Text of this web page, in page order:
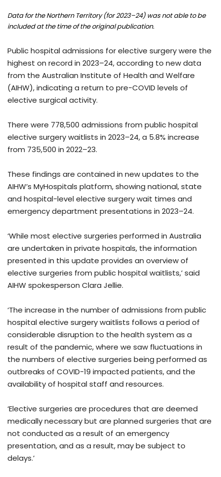
Data for the Northern Territory (for 2023–24) was not able to be
included at the time of the original publication.
Public hospital admissions for elective surgery were the
highest on record in 2023–24, according to new data
from the Australian Institute of Health and Welfare
(AIHW), indicating a return to pre-COVID levels of
elective surgical activity.
There were 778,500 admissions from public hospital
elective surgery waitlists in 2023–24, a 5.8% increase
from 735,500 in 2022–23.
These findings are contained in new updates to the
AIHW’s MyHospitals platform, showing national, state
and hospital-level elective surgery wait times and
emergency department presentations in 2023–24.
‘While most elective surgeries performed in Australia
are undertaken in private hospitals, the information
presented in this update provides an overview of
elective surgeries from public hospital waitlists,’ said
AIHW spokesperson Clara Jellie.
‘The increase in the number of admissions from public
hospital elective surgery waitlists follows a period of
considerable disruption to the health system as a
result of the pandemic, where we saw fluctuations in
the numbers of elective surgeries being performed as
outbreaks of COVID-19 impacted patients, and the
availability of hospital staff and resources.
‘Elective surgeries are procedures that are deemed
medically necessary but are planned surgeries that are
not conducted as a result of an emergency
presentation, and as a result, may be subject to
delays.’